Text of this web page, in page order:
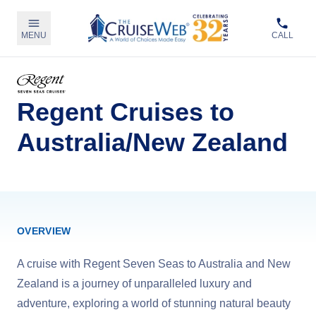
MENU CALL
Regent Cruises to
Australia/New Zealand
OVERVIEW
A cruise with Regent Seven Seas to Australia and New
Zealand is a journey of unparalleled luxury and
adventure, exploring a world of stunning natural beauty